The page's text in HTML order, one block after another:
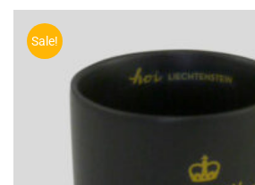
Sale!